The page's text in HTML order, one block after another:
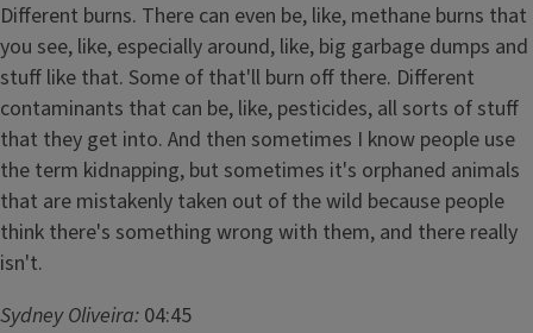
Different burns. There can even be, like, methane burns that
you see, like, especially around, like, big garbage dumps and
stuff like that. Some of that'll burn off there. Different
contaminants that can be, like, pesticides, all sorts of stuff
that they get into. And then sometimes I know people use
the term kidnapping, but sometimes it's orphaned animals
that are mistakenly taken out of the wild because people
think there's something wrong with them, and there really
isn't.
Sydney Oliveira: 04:45